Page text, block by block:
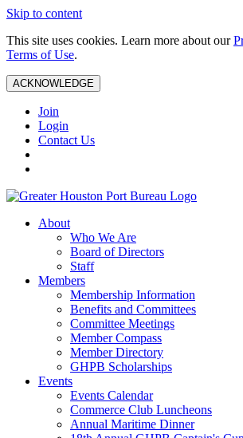
Skip to content
This site uses cookies. Learn more about our
Terms of Use.
ACKNOWLEDGE
Join
Login
Contact Us
About
Who We Are
Board of Directors
Staff
Members
Membership Information
Benefits and Committees
Committee Meetings
Member Compass
Member Directory
GHPB Scholarships
Events
Events Calendar
Commerce Club Luncheons
Annual Maritime Dinner